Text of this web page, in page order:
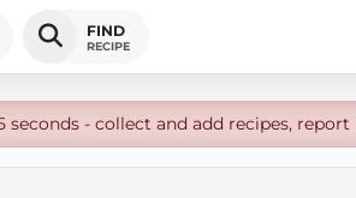
FIND
RECIPE
seconds - collect and add recipes,